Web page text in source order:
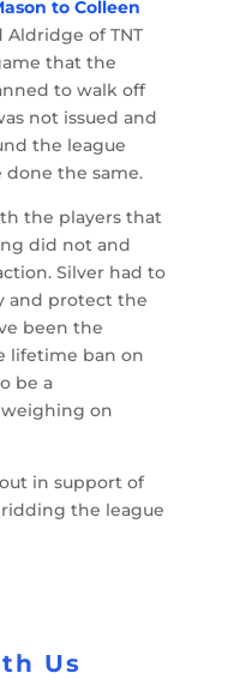
to Colleen
Aldridge of TNT
that the
to walk off
not issued and
the league
the same.
the players that
did not and
Silver had to
and protect the
been the
lifetime ban on
be a
on
in support of
the league
Us